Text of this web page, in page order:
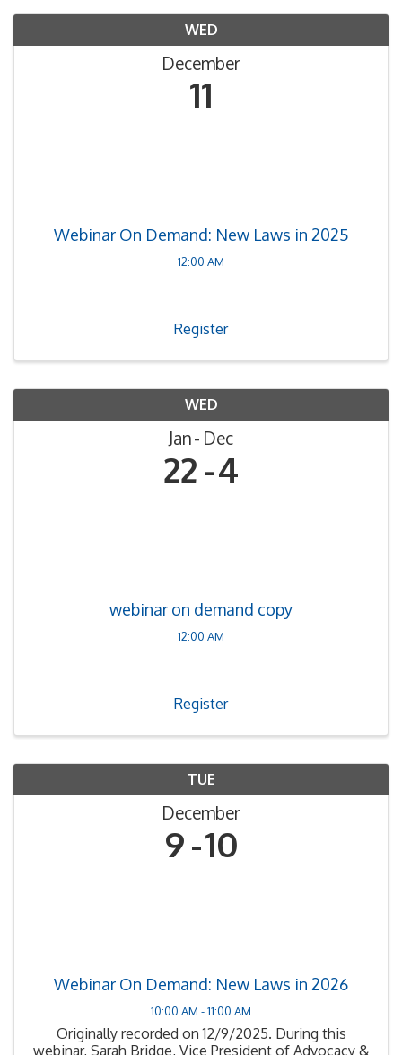
WED
December
11
Webinar On Demand: New Laws in 2025
12:00 AM
Register
WED
Jan Dec
22 4
webinar on demand copy
12:00 AM
Register
TUE
December
9 10
Webinar On Demand: New Laws in 2026
10:00 AM - 11:00 AM
Originally recorded on 12/9/2025. During this
webinar, Sarah Bridge, Vice President of Advocacy &